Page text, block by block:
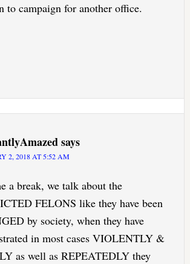
to campaign for another office.
says
2, 2018 AT 5:52 AM
a break, we talk about the
FELONS like they have been
by society, when they have
in most cases VIOLENTLY &
as well as REPEATEDLY they